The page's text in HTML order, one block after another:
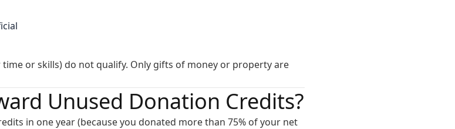
or skills) do not qualify. Only gifts of money or property are
Unused Donation Credits?
in one year (because you donated more than 75% of your net